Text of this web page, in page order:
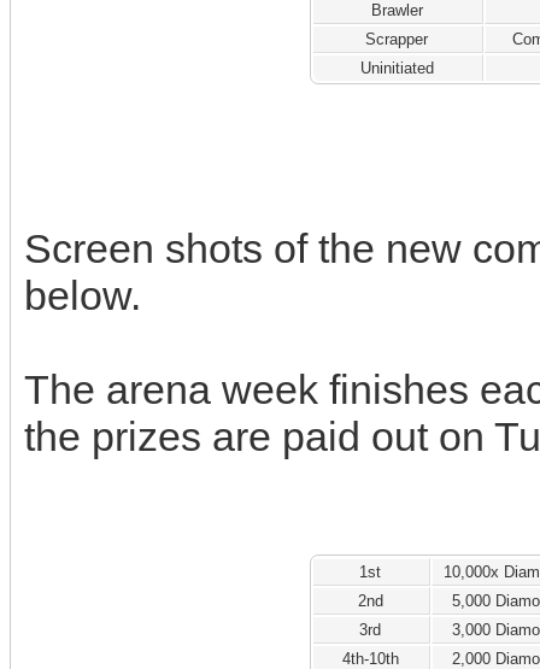
Brawler
Scrapper
Uninitiated
Screen shots of the new
below.
The arena week finishes
the prizes are paid out on
1st
10,000x
2nd
5,000
3rd
3,000
4th-10th
2,000